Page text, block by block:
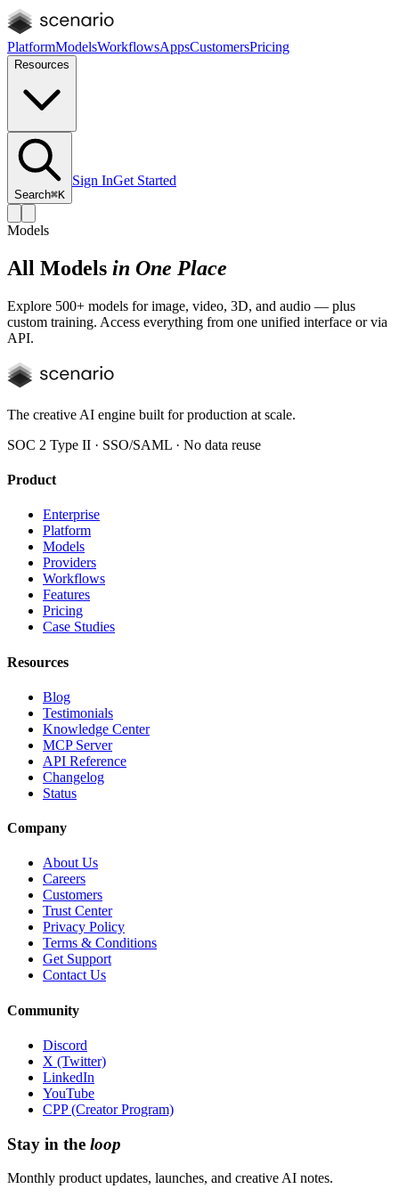
PlatformModelsWorkflowsAppsCustomersPricing
Resources
Search⌘K
Sign InGet Started
Models
All Models in One Place
Explore 500+ models for image, video, 3D, and audio — plus
custom training. Access everything from one unified interface or via
API.
The creative AI engine built for production at scale.
SOC 2 Type II · SSO/SAML · No data reuse
Product
Enterprise
Platform
Models
Providers
Workflows
Features
Pricing
Case Studies
Resources
Blog
Testimonials
Knowledge Center
MCP Server
API Reference
Changelog
Status
Company
About Us
Careers
Customers
Trust Center
Privacy Policy
Terms & Conditions
Get Support
Contact Us
Community
Discord
X (Twitter)
LinkedIn
YouTube
CPP (Creator Program)
Stay in the loop
Monthly product updates, launches, and creative AI notes.